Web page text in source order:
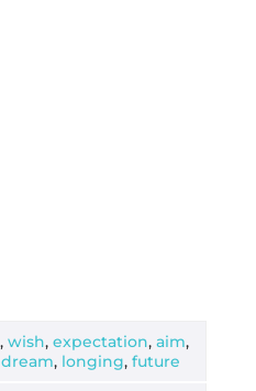
, wish, expectation, aim,
dream, longing, future